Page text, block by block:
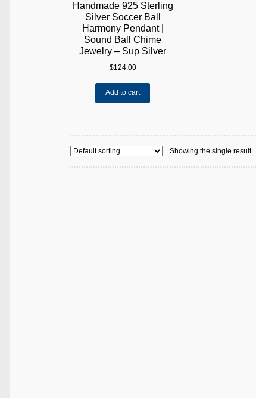
Handmade 925 Sterling
Silver Soccer Ball
Harmony Pendant |
Sound Ball Chime
Jewelry – Sup Silver
$124.00
Add to cart
Showing the single result